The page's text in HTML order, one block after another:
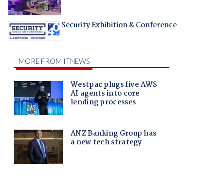
Security Exhibition & Conference